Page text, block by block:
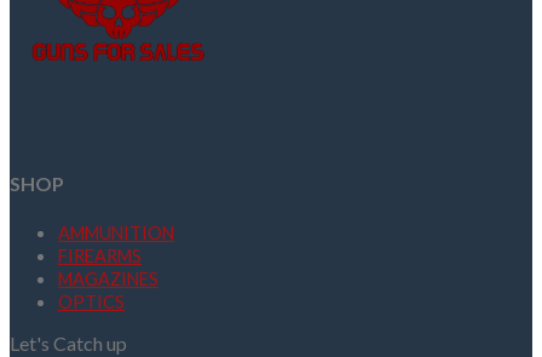
SHOP
AMMUNITION
FIREARMS
MAGAZINES
OPTICS
Let's Catch up